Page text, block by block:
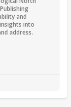
and
into
address.